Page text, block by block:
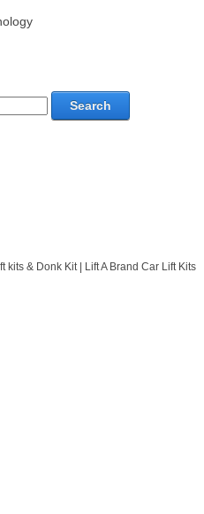
Search
kits & Donk Kit | Lift A Brand Car Lift Kits